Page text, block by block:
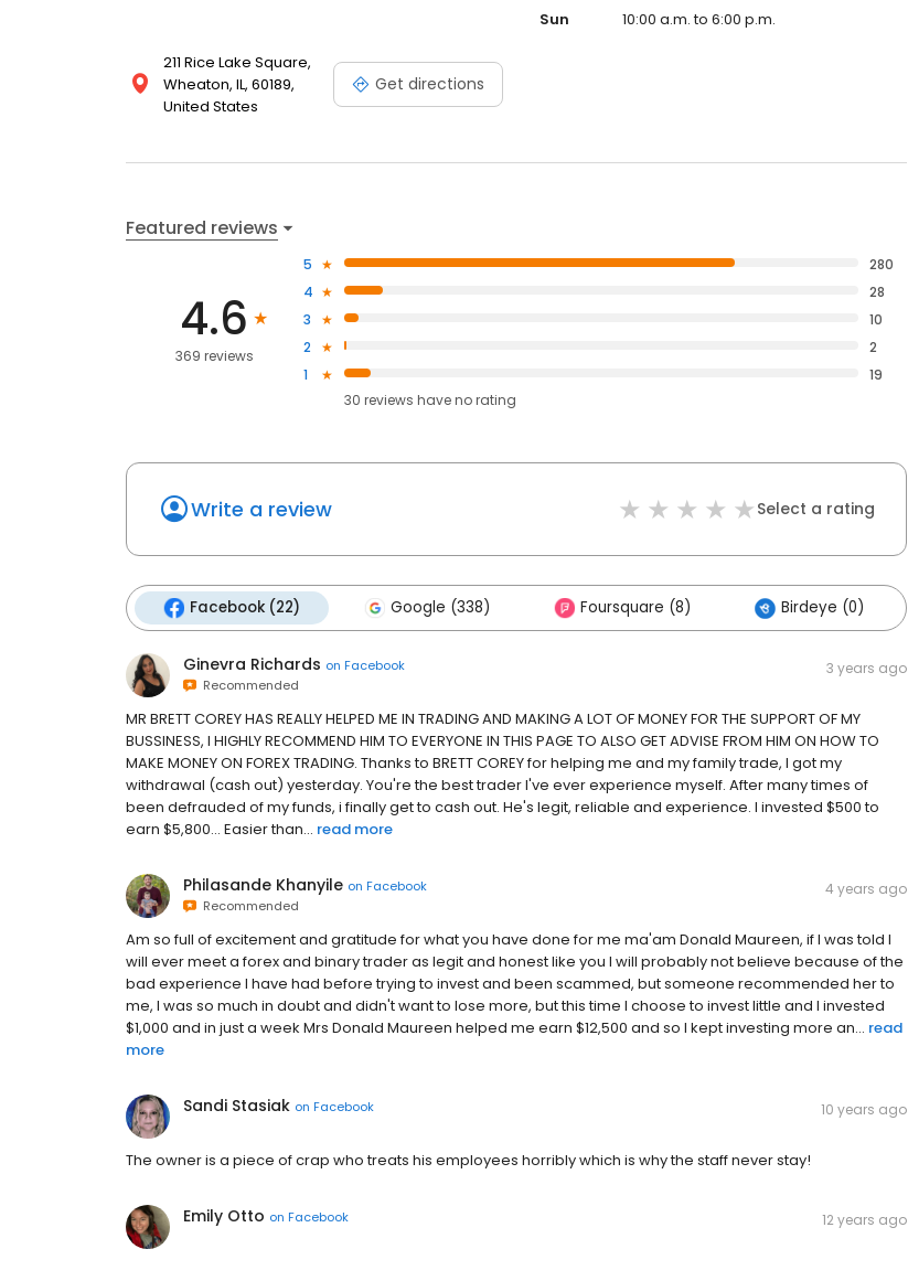
211 Rice Lake Square,
Wheaton, IL, 60189,
United States
Get directions
Sun
10:00 a.m. to 6:00 p.m.
Featured reviews
4.6
369 reviews
5
280
4
28
3
10
2
2
1
19
30 reviews haveno rating
Write a review Select a rating
Facebook (22) Google (338) Foursquare (8) Birdeye (0)
Ginevra Richards on Facebook
Recommended
3 years ago
MR BRETT COREY HAS REALLY HELPED ME IN TRADING AND MAKING A LOT OF MONEY FOR THE SUPPORT OF MY
BUSSINESS, I HIGHLY RECOMMEND HIM TO EVERYONE IN THIS PAGE TO ALSO GET ADVISE FROM HIM ON HOW TO
MAKE MONEY ON FOREX TRADING. Thanks to BRETT COREY for helping me and my family trade, I got my
withdrawal (cash out) yesterday. You're the best trader I've ever experience myself. After many times of
been defrauded of my funds, i finally get to cash out. He's legit, reliable and experience. I invested $500 to
earn $5,800... Easier than... read more
Philasande Khanyile on Facebook
Recommended
4 years ago
Am so full of excitement and gratitude for what you have done for me ma'am Donald Maureen, if I was told I
will ever meet a forex and binary trader as legit and honest like you I will probably not believe because of the
bad experience I have had before trying to invest and been scammed, but someone recommended her to
me, I was so much in doubt and didn't want to lose more, but this time I choose to invest little and I invested
$1,000 and in just a week Mrs Donald Maureen helped me earn $12,500 and so I kept investing more an... read
more
Sandi Stasiak on Facebook 10 years ago
The owner is a piece of crap who treats his employees horribly which is why the staff never stay!
Emily Otto on Facebook 12 years ago